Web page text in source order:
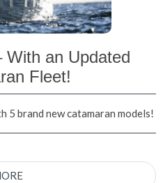
With an Updated
Fleet!
5 brand new catamaran models!